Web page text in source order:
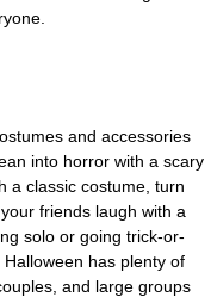
and accessories
into horror with a scary
a classic costume, turn
friends laugh with a
solo or going trick-or-
has plenty of
and large groups